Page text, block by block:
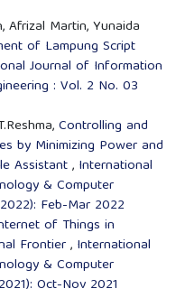
Afrizal Martin, Yunaida
of Lampung Script
Journal of Information
: Vol. 2 No. 03
Controlling and
by Minimizing Power and
Assistant, International
& Computer
Feb-Mar 2022
of Things in
Frontier, International
& Computer
Oct-Nov 2021